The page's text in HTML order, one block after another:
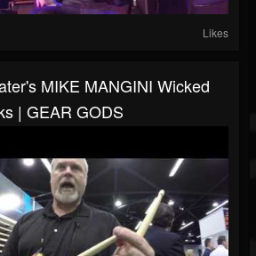
Likes
MIKE MANGINI Wicked
| GEAR GODS